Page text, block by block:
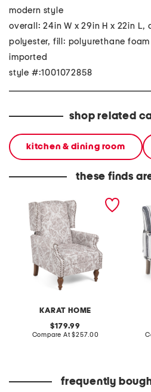
modern style
overall: 24in W x 29in H x 22in L,
polyester, fill: polyurethane foam
imported
style #:1001072858
shop related
kitchen & dining room
these finds
KARAT HOME
29x32x39 theodor accent
chair
original
price:
179.99
Compare At compare
$257.00
frequently